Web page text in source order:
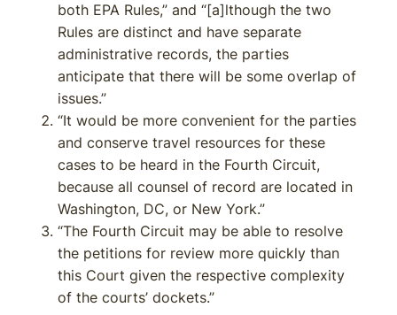
both EPA Rules,” and “[a]lthough the two
Rules are distinct and have separate
administrative records, the parties
anticipate that there will be some overlap of
issues.”
“It would be more convenient for the parties
and conserve travel resources for these
cases to be heard in the Fourth Circuit,
because all counsel of record are located in
Washington, DC, or New York.”
“The Fourth Circuit may be able to resolve
the petitions for review more quickly than
this Court given the respective complexity
of the courts’ dockets.”